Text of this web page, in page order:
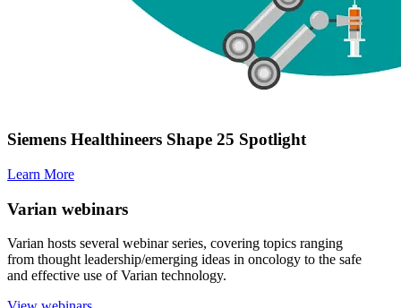
Siemens Healthineers Shape 25 Spotlight
Learn More
Varian webinars
Varian hosts several webinar series, covering topics ranging
from thought leadership/emerging ideas in oncology to the safe
and effective use of Varian technology.